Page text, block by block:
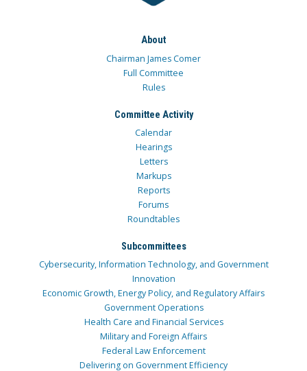
About
Chairman James Comer
Full Committee
Rules
Committee Activity
Calendar
Hearings
Letters
Markups
Reports
Forums
Roundtables
Subcommittees
Cybersecurity, Information Technology, and Government
Innovation
Economic Growth, Energy Policy, and Regulatory Affairs
Government Operations
Health Care and Financial Services
Military and Foreign Affairs
Federal Law Enforcement
Delivering on Government Efficiency